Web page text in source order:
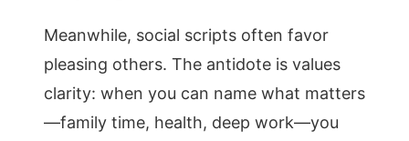
Meanwhile, social scripts often favor
pleasing others. The antidote is values
clarity: when you can name what matters
—family time, health, deep work—you